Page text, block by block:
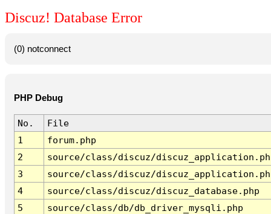
Discuz! Database Error
(0) notconnect
PHP Debug
No.
File
1
forum.php
2
source/class/discuz/
3
source/class/discuz/
4
source/class/discuz/discuz_database.php
5
source/class/db/db_driver_mysqli.php